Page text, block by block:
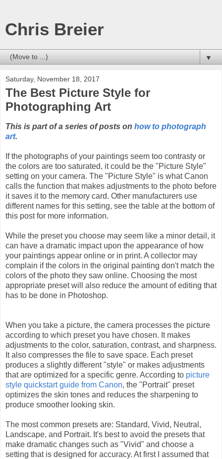
Chris Breier
▼
Saturday, November 18, 2017
The Best Picture Style for
Photographing Art
This is part of a series of posts on how to photograph
art.
If the photographs of your paintings seem too contrasty or
the colors are too saturated, it could be the "Picture Style"
setting on your camera. The "Picture Style" is what Canon
calls the function that makes adjustments to the photo before
it saves it to the memory card. Other manufacturers use
different names for this setting, see the table at the bottom of
this post for more information.
While the preset you choose may seem like a minor detail, it
can have a dramatic impact upon the appearance of how
your paintings appear online or in print. A collector may
complain if the colors in the original painting don't match the
colors of the photo they saw online. Choosing the most
appropriate preset will also reduce the amount of editing that
has to be done in Photoshop.
When you take a picture, the camera processes the picture
according to which preset you have chosen. It makes
adjustments to the color, saturation, contrast, and sharpness.
It also compresses the file to save space. Each preset
produces a slightly different "style" or makes adjustments
that are optimized for a specific genre. According to picture
style quickstart guide from Canon, the "Portrait" preset
optimizes the skin tones and reduces the sharpening to
produce smoother looking skin.
The most common presets are: Standard, Vivid, Neutral,
Landscape, and Portrait. It's best to avoid the presets that
make dramatic changes such as "Vivid" and choose a
setting that is designed for accuracy. At first I assumed that